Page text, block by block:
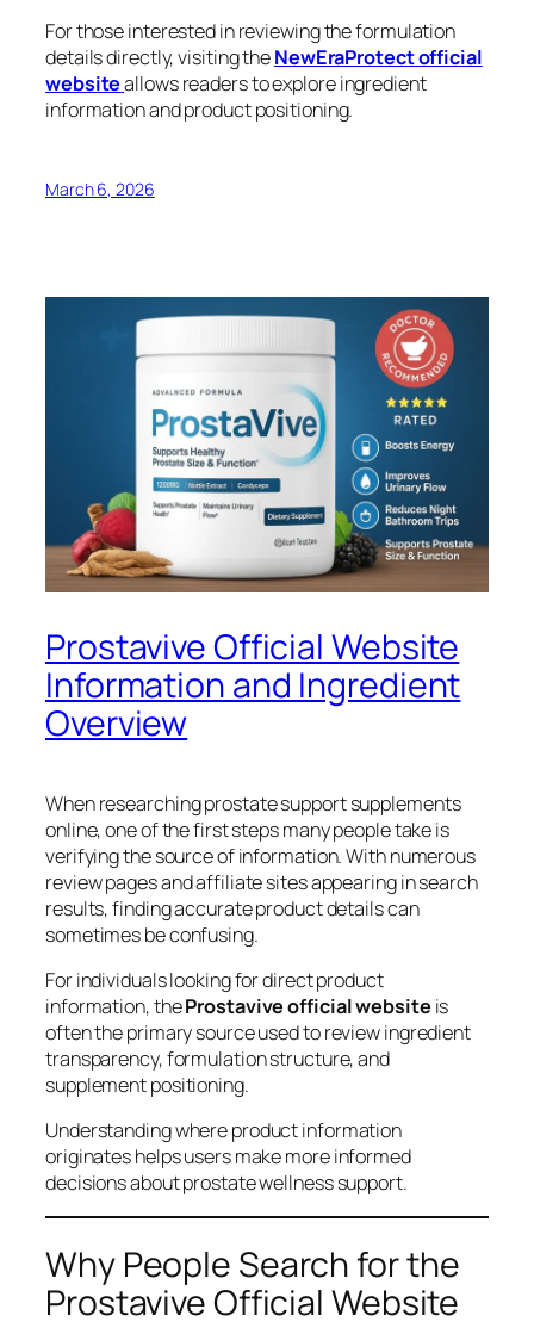
For those interested in reviewing the formulation
details directly, visiting theNewEraProtect official
websiteallows readers to explore ingredient
information and product positioning.
March 6, 2026
Prostavive Official Website
Information and Ingredient
Overview
When researching prostate support supplements
online, one of the first steps many people take is
verifying the source of information. With numerous
review pages and affiliate sites appearing in search
results, finding accurate product details can
sometimes be confusing.
For individuals looking for direct product
information, theProstavive official website is
often the primary source used to review ingredient
transparency, formulation structure, and
supplement positioning.
Understanding where product information
originates helps users make more informed
decisions about prostate wellness support.
Why People Search for the
Prostavive Official Website